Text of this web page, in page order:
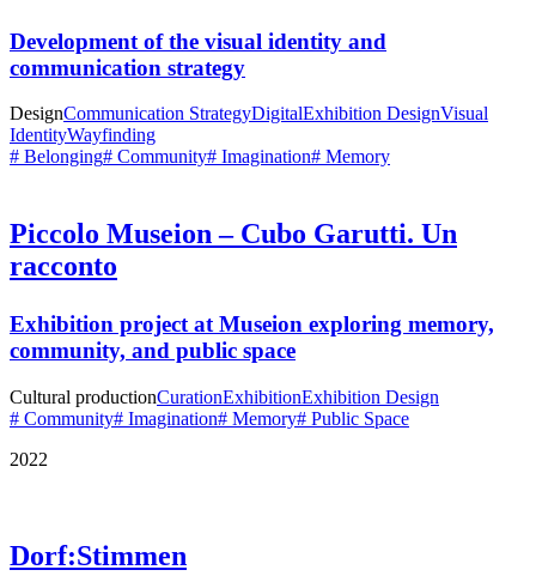
Development of the visual identity and
communication strategy
DesignCommunication StrategyDigitalExhibition DesignVisual
IdentityWayfinding
# Belonging# Community# Imagination# Memory
Piccolo Museion – Cubo Garutti. Un
racconto
Exhibition project atMuseion exploring memory,
community, and public space
Cultural productionCurationExhibitionExhibition Design
# Community# Imagination# Memory# Public Space
2022
Dorf:Stimmen